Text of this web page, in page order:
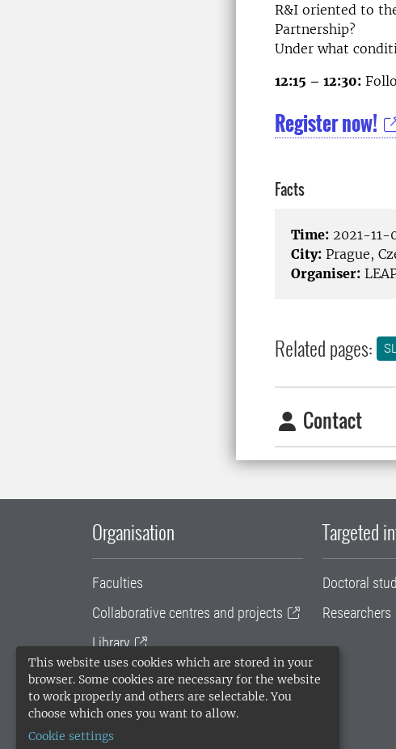
This website uses cookies which are stored in your
browser. Some cookies are necessary for the website
to work properly and others are selectable. You
choose which ones you want to allow.
Cookie settings
R&I oriented to
Partnership?
Under what
12:15 – 12:30:
Register now!
Facts
Time: 2021-11-
City: Prague,
Organiser:
Related pages:
Contact
Organisation
Faculties
Collaborative centres and projects
Library
University administration
SLU Holding
Targeted
Doctoral
Researchers